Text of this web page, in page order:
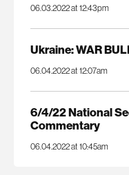
06.03.2022 at 12:43pm
Ukraine: WAR
06.04.2022 at 12:07am
6/4/22 National
Commentary
06.04.2022 at 10:45am